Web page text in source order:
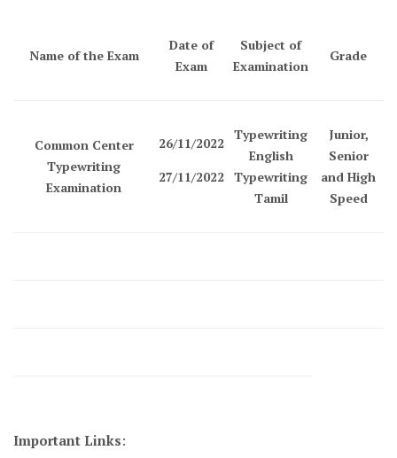
Name of the Exam
Date of
Exam
Subject of
Examination
Grade
Common Center
Typewriting
Examination
26/11/2022
27/11/2022
Typewriting
English
Typewriting
Tamil
Junior,
Senior
and High
Speed
Important Links: